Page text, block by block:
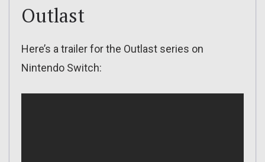
Outlast
Here’s a trailer for the Outlast series on
Nintendo Switch: